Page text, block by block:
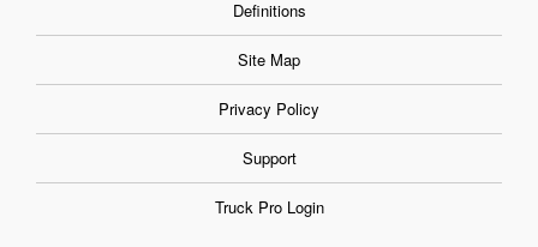
Definitions
Site Map
Privacy Policy
Support
Truck Pro Login